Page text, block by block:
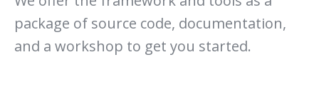
package of source code, documentation,
and a workshop to get you started.